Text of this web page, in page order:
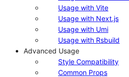
Usage with Vite
Usage with Next.js
Usage with Umi
Usage with Rsbuild
Advanced Usage
Style Compatibility
Common Props